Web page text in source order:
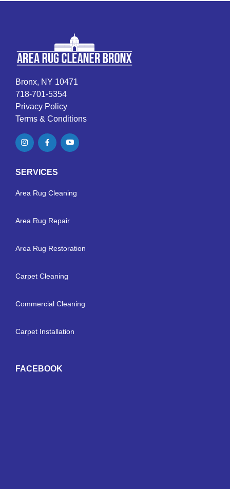
Bronx, NY 10471
718-701-5354
Privacy Policy
Terms & Conditions
SERVICES
Area Rug Cleaning
Area Rug Repair
Area Rug Restoration
Carpet Cleaning
Commercial Cleaning
Carpet Installation
FACEBOOK